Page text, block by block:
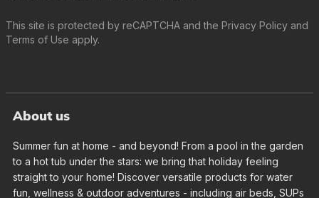
This site is protected by reCAPTCHA and the Privacy Policy and
Terms of Use apply.
About us
Summer fun at home - and beyond! From a pool in the garden
to a hot tub under the stars: we bring that holiday feeling
straight to your home! Discover versatile products for water
fun, wellness & outdoor adventures - including air beds, SUPs